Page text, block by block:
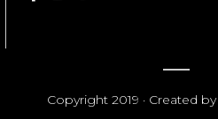
Copyright 2019 · Created by